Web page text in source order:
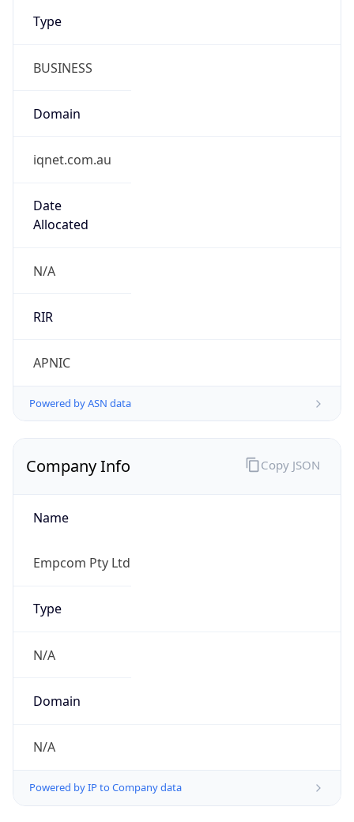
Type
BUSINESS
Domain
iqnet.com.au
Date
Allocated
N/A
RIR
APNIC
Powered by ASN data
Company Info
Name
Empcom Pty Ltd
Type
N/A
Domain
N/A
Powered by IP to Company data
Copy JSON